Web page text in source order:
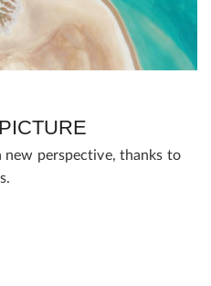
new perspective, thanks to